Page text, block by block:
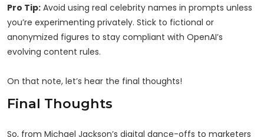
Pro Tip: Avoid using real celebrity names in prompts unless
you’re experimenting privately. Stick to fictional or
anonymized figures to stay compliant with OpenAI’s
evolving content rules.
On that note, let’s hear the final thoughts!
Final Thoughts
So, from Michael Jackson’s digital dance-offs to marketers